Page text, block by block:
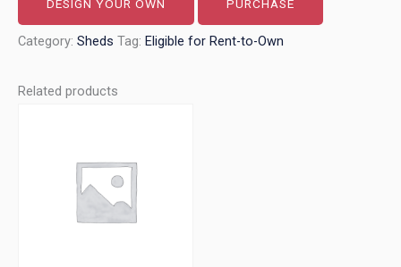
DESIGN YOUR OWN PURCHASE
Category: Sheds Tag: Eligible for Rent-to-Own
Related products